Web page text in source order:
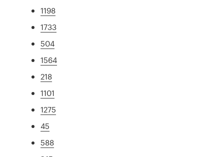
1198
1733
504
1564
218
1101
1275
45
588